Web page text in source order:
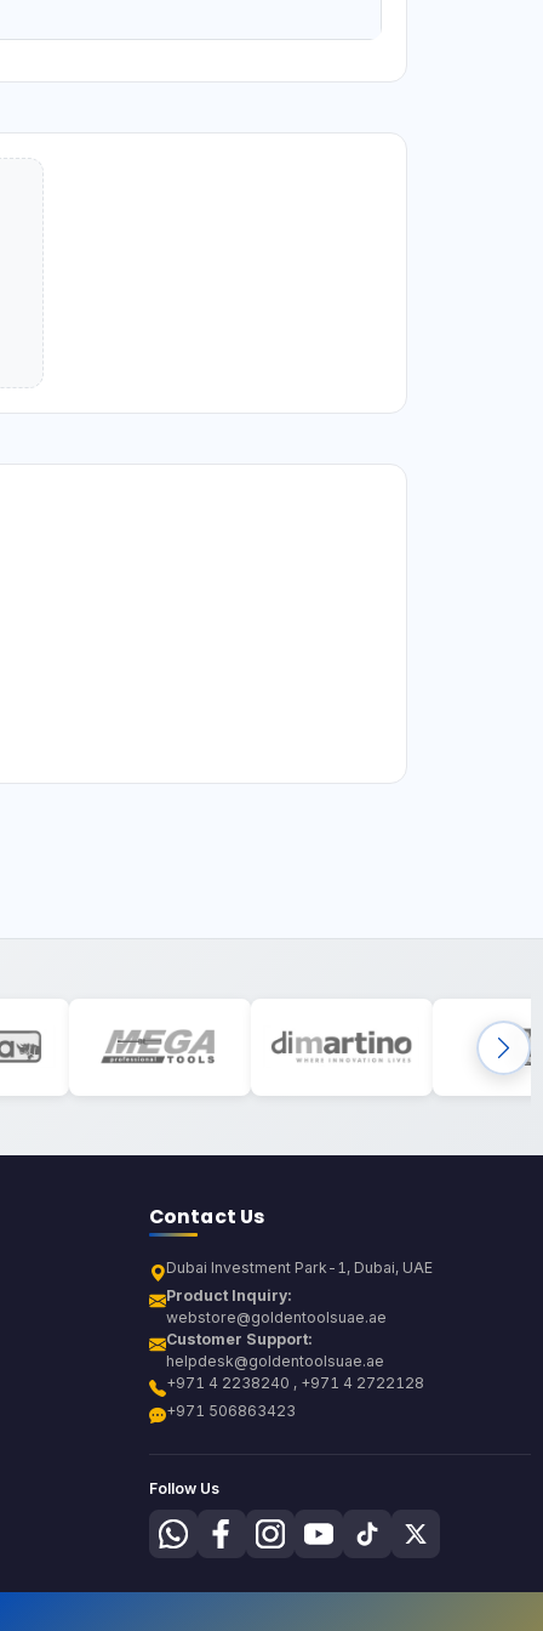
Contact Us
Dubai Investment Park-1, Dubai, UAE
Product Inquiry:
webstore@goldentoolsuae.ae
Customer Support:
helpdesk@goldentoolsuae.ae
+971 4 2238240 , +971 4 2722128
+971 506863423
Follow Us